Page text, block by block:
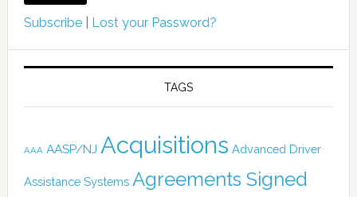
Subscribe| Lost your Password?
TAGS
AAA AASP/NJ Acquisitions Advanced Driver
Assistance Systems Agreements Signed